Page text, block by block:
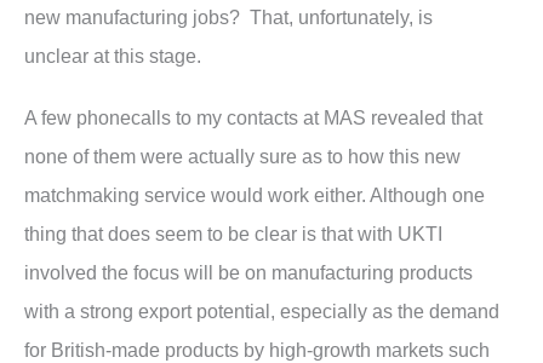
new manufacturing jobs? That, unfortunately, is
unclear at this stage.
A few phonecalls to my contacts at MAS revealed that
none of them were actually sure as to how this new
matchmaking service would work either. Although one
thing that does seem to be clear is that with UKTI
involved the focus will be on manufacturing products
with a strong export potential, especially as the demand
for British-made products by high-growth markets such